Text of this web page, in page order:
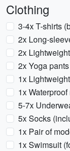
Clothing
3-4x T-shirts
2x Long-
2x
2x Yoga
1x
1x
5-7x
5x Socks
1x Pair of
1x Swimsuit